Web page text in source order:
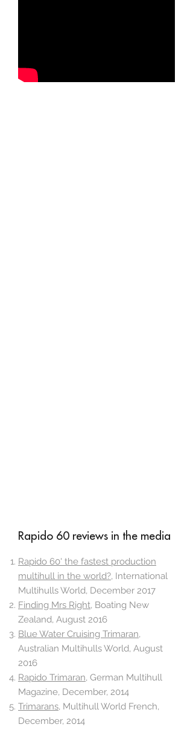
Rapido 60 reviews in the media
Rapido 60' the fastest production
multihull in the world?, International
Multihulls World, December 2017
Finding Mrs Right, Boating New
Zealand, August 2016
Blue Water Cruising Trimaran,
Australian Multihulls World, August
2016
Rapido Trimaran, German Multihull
Magazine, December, 2014
Trimarans, Multihull World French,
December, 2014